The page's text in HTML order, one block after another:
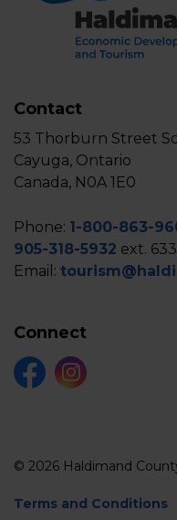
Contact
53 Thorburn Street
Cayuga, Ontario
Canada, N0A 1E0
Phone: 1-800-863-
905-318-5932 ext.
Email:
Connect
FacebookInstagram
© 2026 Haldimand
Terms and Conditions